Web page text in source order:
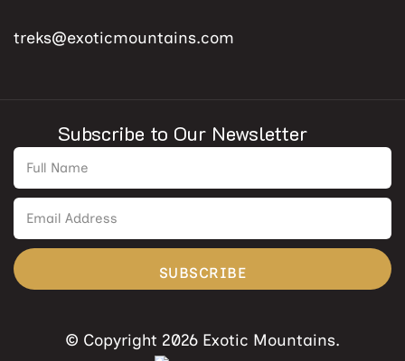
treks@exoticmountains.com
Subscribe to Our Newsletter
SUBSCRIBE
© Copyright 2026 Exotic Mountains.